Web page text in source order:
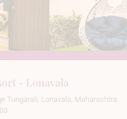
- Lonavala
Tungarali, Lonavala, Maharashtra